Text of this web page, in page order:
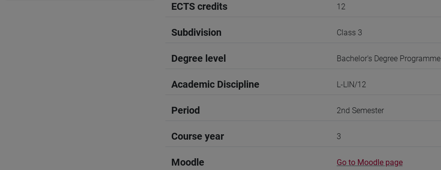
ECTS credits 12
Subdivision Class 3
Degree level Bachelor's Degree Programme
Academic Discipline L-LIN/12
Period 2nd Semester
Course year 3
Moodle Go to Moodle page